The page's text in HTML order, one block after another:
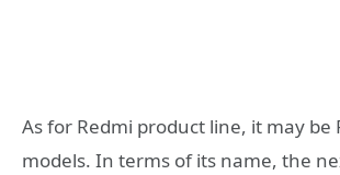
As for Redmi product line, it may be
models. In terms of its name, the